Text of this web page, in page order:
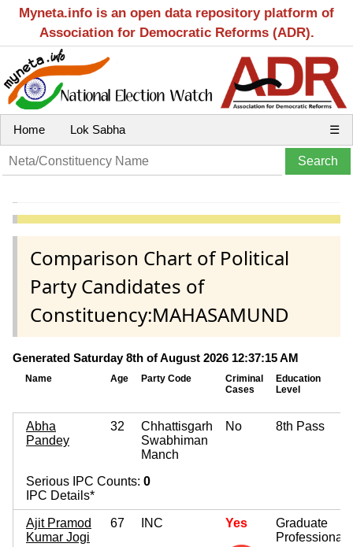
Myneta.info is an open data repository platform of
Association for Democratic Reforms (ADR).
Home Lok Sabha ☰
Comparison Chart of Political
Party Candidates of
Constituency:MAHASAMUND
Generated Saturday 8th of August 2026 12:37:15 AM
Name Age Party Code
Criminal
Cases
Education
Level
Abha
Pandey
32
Chhattisgarh
Swabhiman
Manch
No 8th Pass
Serious IPC Counts: 0
IPC Details*
Ajit Pramod
Kumar Jogi
67 INC Yes
Graduate
Professional